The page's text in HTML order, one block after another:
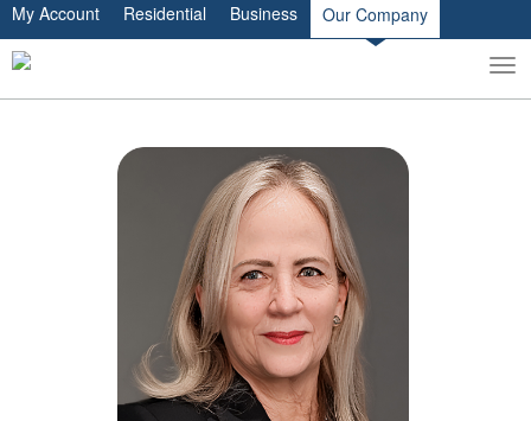
My Account Residential Business Our Company
Toggle
search